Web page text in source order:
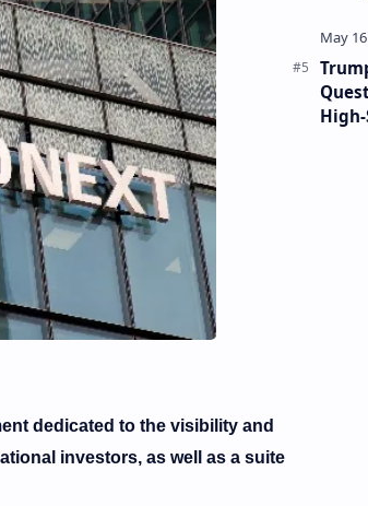
dedicated to the visibility and
investors, as well as a suite